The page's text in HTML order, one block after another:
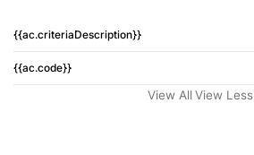
{{ac.criteriaDescription}}
{{ac.code}}
View All View Less